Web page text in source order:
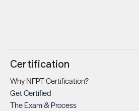
Certification
Why NFPT Certification?
Get Certified
The Exam & Process